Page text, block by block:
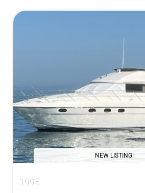
NEW LISTING!
1995